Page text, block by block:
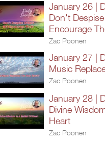
January 26 |
Don't
Encourage
Zac Poonen
January 27 |
Music
Zac Poonen
January 28 |
Divine
Heart
Zac Poonen